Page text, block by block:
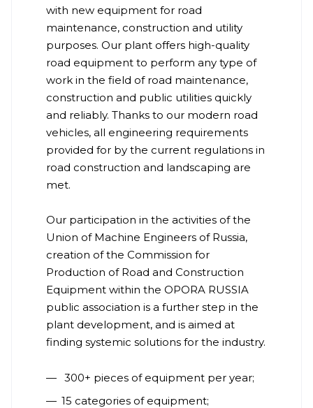
with new equipment for road
maintenance, construction and utility
purposes. Our plant offers high-quality
road equipment to perform any type of
work in the field of road maintenance,
construction and public utilities quickly
and reliably. Thanks to our modern road
vehicles, all engineering requirements
provided for by the current regulations in
road construction and landscaping are
met.
Our participation in the activities of the
Union of Machine Engineers of Russia,
creation of the Commission for
Production of Road and Construction
Equipment within the OPORA RUSSIA
public association is a further step in the
plant development, and is aimed at
finding systemic solutions for the industry.
300+ pieces of equipment per year;
15 categories of equipment;